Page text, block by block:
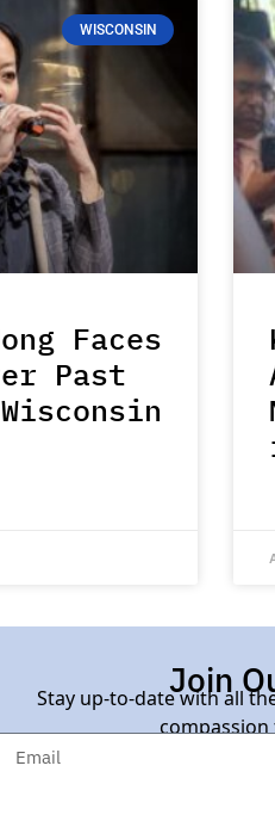
WISCONSIN
Faces
Past
Join
Stay up-to-date with all